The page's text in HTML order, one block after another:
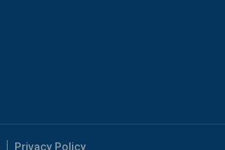
Privacy Policy